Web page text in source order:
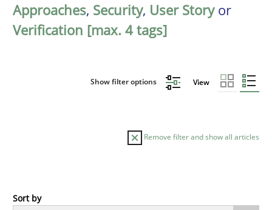
Approaches, Security, User Storyor
Verification [max. 4 tags]
Show filter options View
Remove filter and show all articles
Practice
Sort by